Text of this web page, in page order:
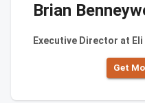
Brian
Executive Director at
Get